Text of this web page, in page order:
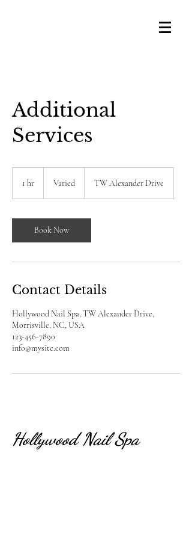
Additional
Services
1 hr Varied TW Alexander Drive
Book Now
Contact Details
Hollywood Nail Spa, TW Alexander Drive,
Morrisville, NC, USA
123-456-7890
info@mysite.com
Hollywood Nail Spa